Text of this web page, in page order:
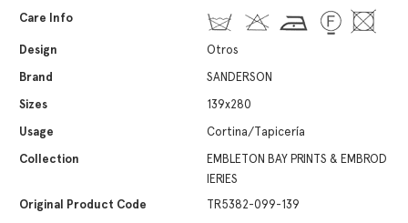
Care Info
Design
Otros
Brand
SANDERSON
Sizes
139x280
Usage
Cortina/Tapicería
Collection
EMBLETON BAY PRINTS & EMBROD
IERIES
Original Product Code
TR5382-099-139